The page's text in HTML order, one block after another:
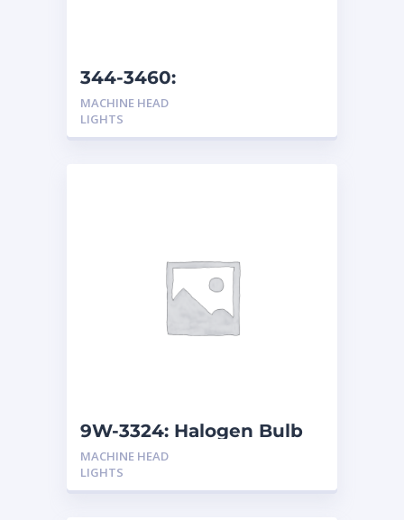
344-3460:
Headlight/Turn Light
MACHINE HEAD
LIGHTS
9W-3324: Halogen Bulb
MACHINE HEAD
LIGHTS